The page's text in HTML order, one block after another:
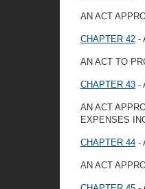
AN ACT
CHAPTER 42 -
AN ACT TO
CHAPTER 43 -
AN ACT
EXPENSES
CHAPTER 44 -
AN ACT